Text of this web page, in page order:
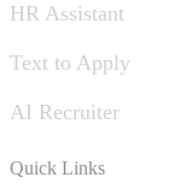
HR Assistant
Text to Apply
AI Recruiter
Quick Links